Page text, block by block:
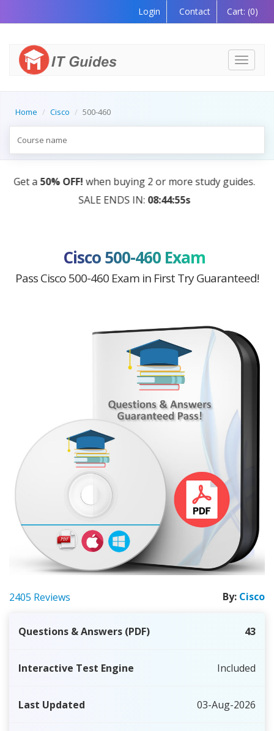
Login Contact Cart: (0)
Toggle
Home Cisco 500-460
AI Tutor:Your Personal Learning Companion,
by AI — Coming Soon!
Cisco 500-460 Exam
Pass Cisco 500-460 Exam in First Try Guaranteed!
2405 Reviews By: Cisco
Questions & Answers (PDF) 43
Interactive Test Engine Included
Last Updated 03-Aug-2026